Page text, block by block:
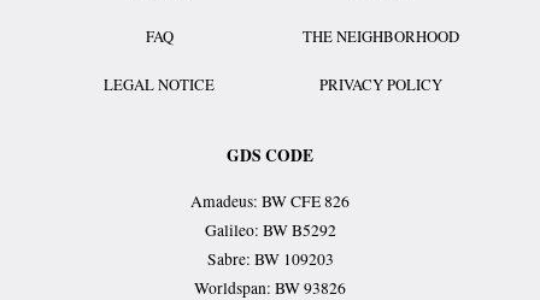
FAQ THE NEIGHBORHOOD
LEGAL NOTICE PRIVACY POLICY
GDS CODE
Amadeus: BW CFE 826
Galileo: BW B5292
Sabre: BW 109203
Worldspan: BW 93826